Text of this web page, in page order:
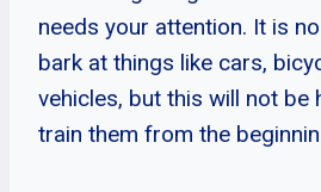
needs your attention. It is
bark at things like cars,
vehicles, but this will not be
train them from the